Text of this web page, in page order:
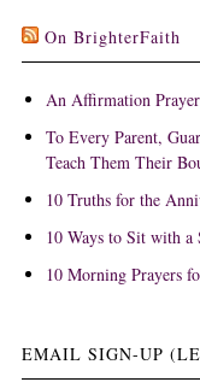
On BrighterFaith
An Affirmation
To Every Parent,
Teach Them Their
10 Truths for the
10 Ways to Sit with
10 Morning Prayers
EMAIL SIGN-UP